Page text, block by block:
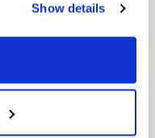
Show details
local